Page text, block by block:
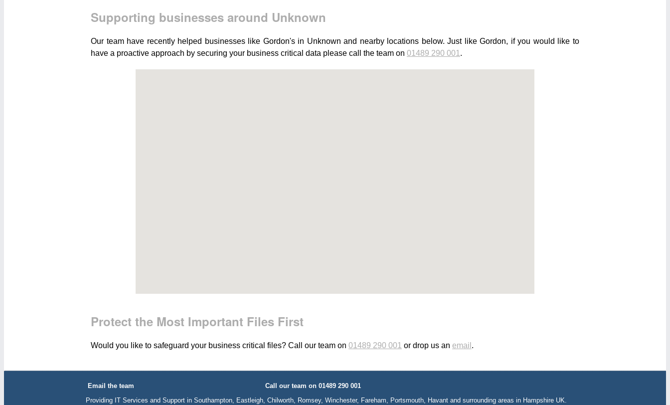
Supporting businesses around Unknown
Our team have recently helped businesses like Gordon's in Unknown and nearby locations below. Just like Gordon, if you would like to
have a proactive approach by securing your business critical data please call the team on 01489 290 001 .
Protect the Most Important Files First
Would you like to safeguard your business critical files? Call our team on 01489 290 001 or drop us an email .
Email the team
Call our team on 01489 290 001
Providing IT Services and Support in Southampton, Eastleigh, Chilworth, Romsey, Winchester, Fareham, Portsmouth, Havant and surrounding areas in Hampshire UK.